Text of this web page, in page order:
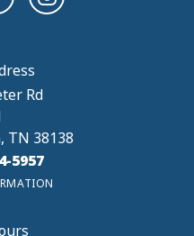
Rd
TN 38138
5957